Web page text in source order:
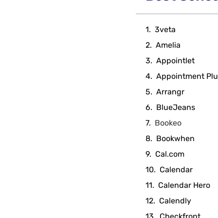
3veta
Amelia
Appointlet
Appointment
Arrangr
BlueJeans
Bookeo
Bookwhen
Cal.com
Calendar
Calendar Hero
Calendly